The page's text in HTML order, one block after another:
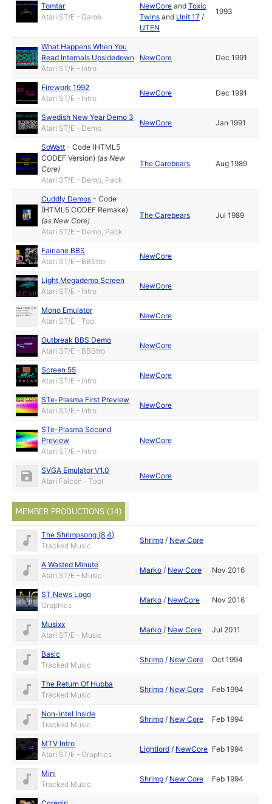
Tomtar
Atari ST/E - Game
NewCore andToxic
Twins and Unit 17 /
UTEN
1993
What Happens When You
Read Internals Upsidedown
Atari ST/E - Intro
NewCore Dec 1991
Firework 1992
Atari ST/E - Intro
NewCore Dec 1991
Swedish New Year Demo 3
Atari ST/E - Demo
NewCore Jan 1991
SoWatt -Code (HTML5
CODEF Version) (asNew
Core)
Atari ST/E - Demo, Pack
The Carebears Aug 1989
Cuddly Demos -Code
(HTML5 CODEF Remake)
(asNew Core)
Atari ST/E - Demo, Pack
The Carebears Jul 1989
Fairlane BBS
Atari ST/E - BBStro
NewCore
Light Megademo Screen
Atari ST/E - Intro
NewCore
Mono Emulator
Atari ST/E - Tool
NewCore
Outbreak BBS Demo
Atari ST/E - BBStro
NewCore
Screen 55
Atari ST/E - Intro
NewCore
STe-Plasma First Preview
Atari ST/E - Intro
NewCore
STe-Plasma Second
Preview
Atari ST/E - Intro
NewCore
SVGA Emulator V1.0
Atari Falcon - Tool
NewCore
MEMBER PRODUCTIONS (14)
The Shrimpsong (8,4)
Tracked Music
Shrimp / New Core
A Wasted Minute
Atari ST/E - Music
Marko / New Core Nov 2016
ST News Logo
Graphics
Marko / NewCore Nov 2016
Musixx
Atari ST/E - Music
Marko / New Core Jul 2011
Basic
Tracked Music
Shrimp / New Core Oct 1994
The Return Of Hubba
Tracked Music
Shrimp / New Core Feb 1994
Non-Intel Inside
Tracked Music
Shrimp / New Core Feb 1994
MTV Intro
Atari ST/E - Graphics
Lightlord / NewCore Feb 1994
Mini
Tracked Music
Shrimp / New Core Feb 1994